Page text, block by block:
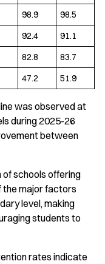
98.9
98.5
92.4
91.1
82.8
83.7
47.2 51.9
was observed at
during 2025-26
between
schools offering
the major factors
level, making
students to
rates indicate